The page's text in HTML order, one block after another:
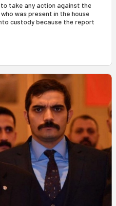
take any action against the
was present in the house
custody because the report